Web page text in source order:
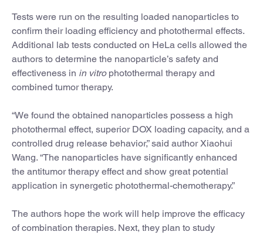
Tests were run on the resulting loaded nanoparticles to
confirm their loading efficiency and photothermal effects.
Additional lab tests conducted on HeLa cells allowed the
authors to determine the nanoparticle’s safety and
effectiveness in in vitrophotothermal therapy and
combined tumor therapy.
“We found the obtained nanoparticles possess a high
photothermal effect, superior DOX loading capacity, and a
controlled drug release behavior,” said author Xiaohui
Wang. “The nanoparticles have significantly enhanced
the antitumor therapy effect and show great potential
application in synergetic photothermal-chemotherapy.”
The authors hope the work will help improve the efficacy
of combination therapies. Next, they plan to study